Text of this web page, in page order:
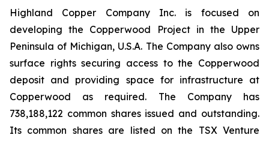
Highland Copper Company Inc. is focused on
developing the Copperwood Project in the Upper
Peninsula of Michigan, U.S.A. The Company also owns
surface rights securing access to the Copperwood
deposit and providing space for infrastructure at
Copperwood as required. The Company has
738,188,122 common shares issued and outstanding.
Its common shares are listed on the TSX Venture